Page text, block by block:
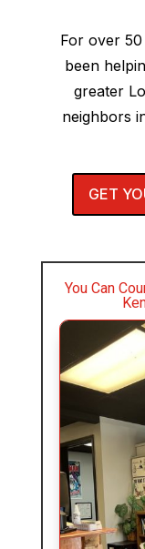
For over 50
been
greater
neighbors
GET
You Can